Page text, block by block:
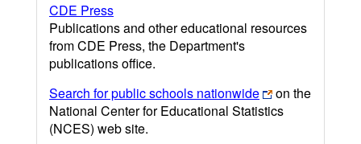
CDE Press
Publications and other educational resources
from CDE Press, the Department's
publications office.
Search for public schools nationwide
on the
National Center for Educational Statistics
(NCES) web site.